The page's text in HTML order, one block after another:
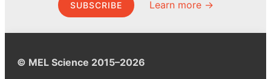
SUBSCRIBE Learn more →
© MEL Science 2015–2026